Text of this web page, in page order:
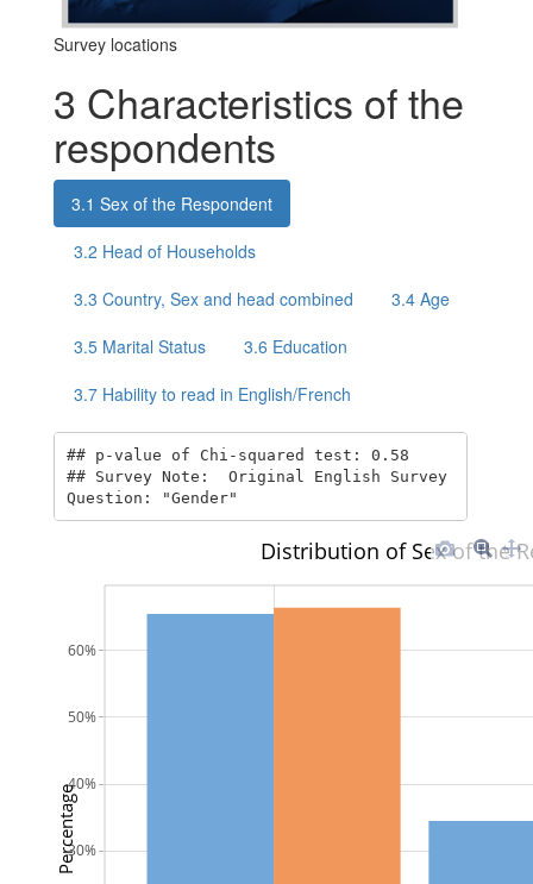
Survey locations
3 Characteristics of the
respondents
3.1 Sex of the Respondent
3.2 Head of Households
3.3 Country, Sex and head combined 3.4 Age
3.5 Marital Status 3.6 Education
3.7 Hability to read in English/French
## p-value of Chi-squared test: 0.58
## Survey Note:  Original English Survey
Question: "Gender"
30%
40%
50%
60%
Distribution of Sex of the
Percentage